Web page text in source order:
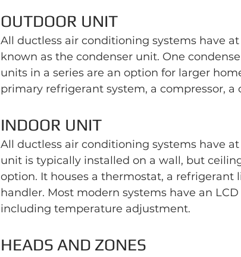
OUTDOOR UNIT
All ductless air conditioning systems have
known as the condenser unit. One
units in a series are an option for larger
primary refrigerant system, a compressor, a
INDOOR UNIT
All ductless air conditioning systems have
unit is typically installed on a wall, but
option. It houses a thermostat, a refrigerant
handler. Most modern systems have an
including temperature adjustment.
HEADS AND ZONES